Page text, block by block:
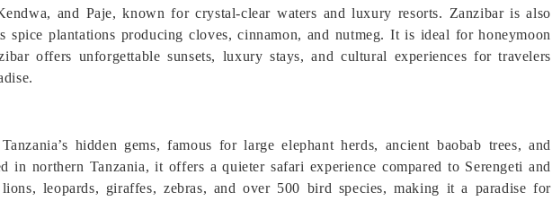
and Paje, known for crystal-clear waters and luxury resorts. Zanzibar is also
spice plantations producing cloves, cinnamon, and nutmeg. It is ideal for honeymoon
offers unforgettable sunsets, luxury stays, and cultural experiences for travelers
hidden gems, famous for large elephant herds, ancient baobab trees, and
in northern Tanzania, it offers a quieter safari experience compared to Serengeti and
leopards, giraffes, zebras, and over 500 bird species, making it a paradise for